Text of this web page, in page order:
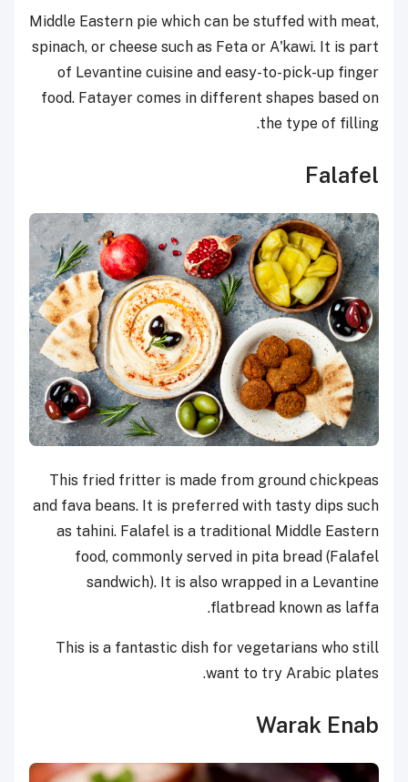
Middle Eastern pie which can be stuffed with meat,
spinach, or cheese such as Feta or A'kawi. It is part
of Levantine cuisine and easy-to-pick-up finger
food. Fatayer comes in different shapes based on
the type of filling.
Falafel
This fried fritter is made from ground chickpeas
and fava beans. It is preferred with tasty dips such
as tahini. Falafel is a traditional Middle Eastern
food, commonly served in pita bread (Falafel
sandwich). It is also wrapped in a Levantine
flatbread known as laffa.
This is a fantastic dish for vegetarians who still
want to try Arabic plates.
Warak Enab